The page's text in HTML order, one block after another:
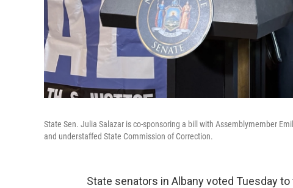
State Sen. Julia Salazar is co-sponsoring a bill with Assemblymember
and understaffed State Commission of Correction.
State senators in Albany voted Tuesday